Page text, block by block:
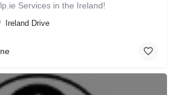
Services in the Ireland!
Ireland Drive